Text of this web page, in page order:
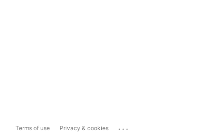
Terms of use Privacy & cookies ...